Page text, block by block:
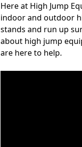
Here at High Jump
indoor and outdoor
stands and run up
about high jump
are here to help.